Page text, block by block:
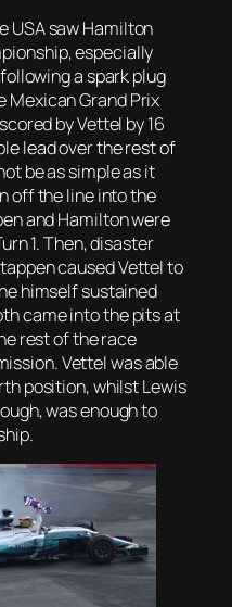
USA saw Hamilton
especially
a spark plug
Mexican Grand Prix
by Vettel by 16
lead over the rest of
be as simple as it
off the line into the
and Hamilton were
1. Then, disaster
caused Vettel to
himself sustained
came into the pits at
rest of the race
Vettel was able
position, whilst Lewis
was enough to